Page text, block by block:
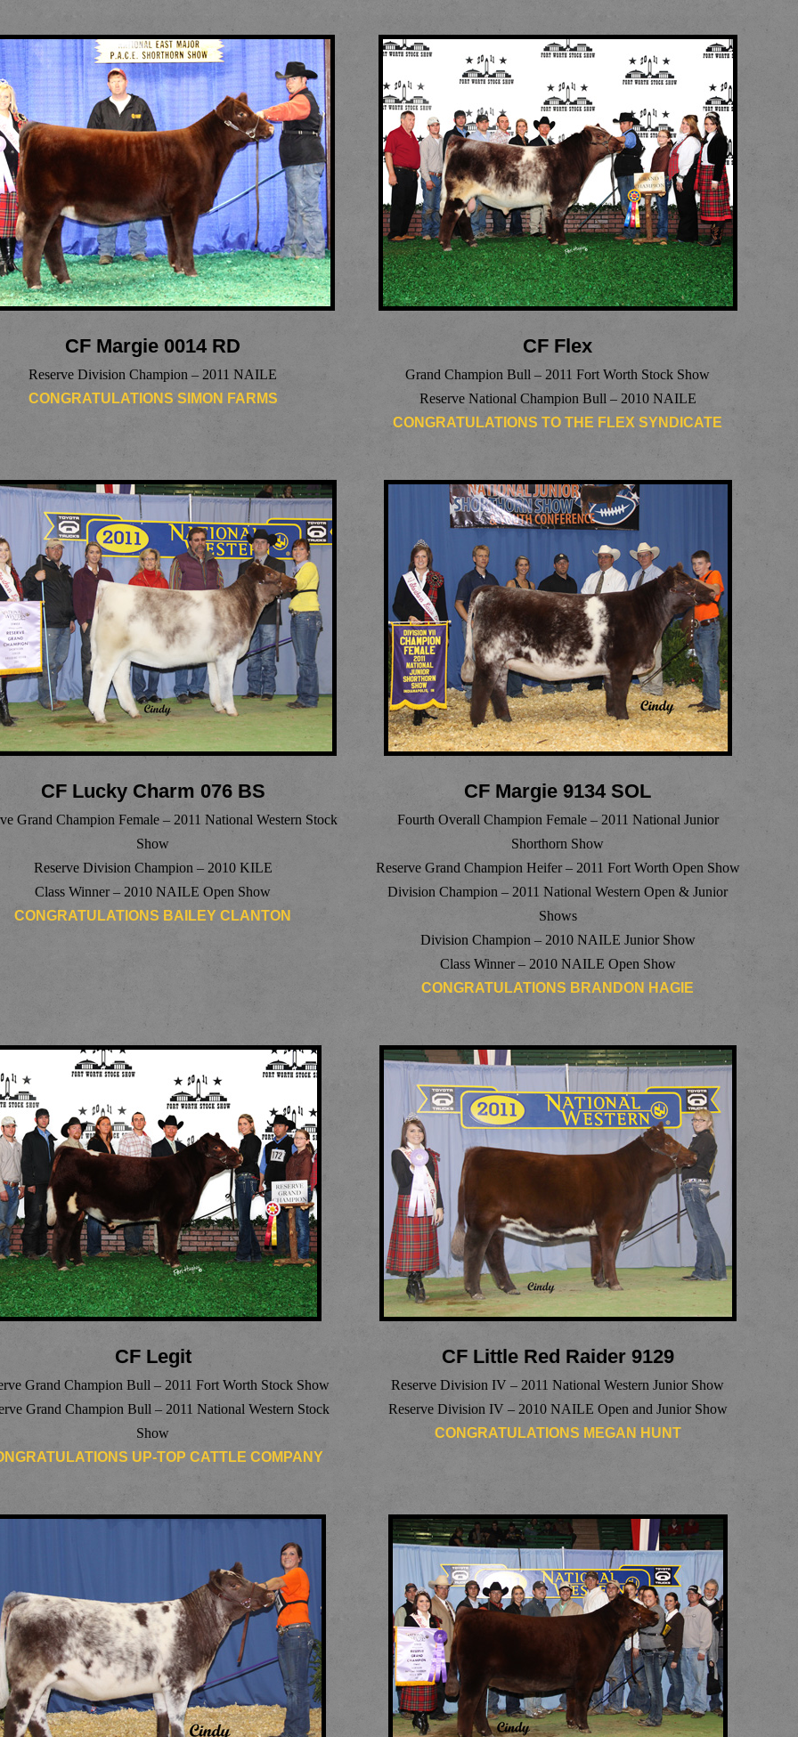
CF Margie 0014 RD
Reserve Division Champion – 2011 NAILE
CONGRATULATIONS SIMON FARMS
CF Flex
Grand Champion Bull – 2011 Fort Worth Stock Show
Reserve National Champion Bull – 2010 NAILE
CONGRATULATIONS TO THE FLEX SYNDICATE
CF Lucky Charm 076 BS
Grand Champion Female – 2011 National Western Stock
Show
Reserve Division Champion – 2010 KILE
Class Winner – 2010 NAILE Open Show
CONGRATULATIONS BAILEY CLANTON
CF Margie 9134 SOL
Fourth Overall Champion Female – 2011 National Junior
Shorthorn Show
Reserve Grand Champion Heifer – 2011 Fort Worth Open Show
Division Champion – 2011 National Western Open & Junior
Shows
Division Champion – 2010 NAILE Junior Show
Class Winner – 2010 NAILE Open Show
CONGRATULATIONS BRANDON HAGIE
CF Legit
Grand Champion Bull – 2011 Fort Worth Stock Show
Grand Champion Bull – 2011 National Western Stock
Show
UP-TOP CATTLE COMPANY
CF Little Red Raider 9129
Reserve Division IV – 2011 National Western Junior Show
Reserve Division IV – 2010 NAILE Open and Junior Show
CONGRATULATIONS MEGAN HUNT